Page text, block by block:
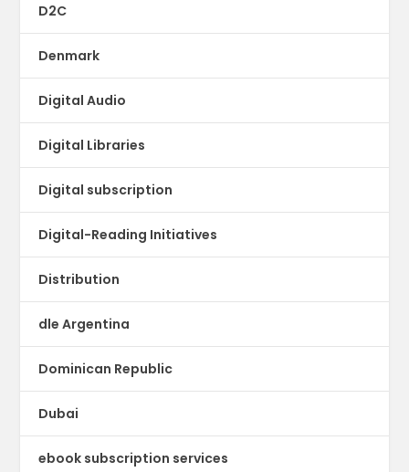
D2C
Denmark
Digital Audio
Digital Libraries
Digital subscription
Digital-Reading Initiatives
Distribution
dle Argentina
Dominican Republic
Dubai
ebook subscription services